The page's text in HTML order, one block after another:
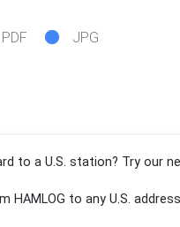
PDF JPG
to a U.S. station? Try our
HAMLOG to any U.S.